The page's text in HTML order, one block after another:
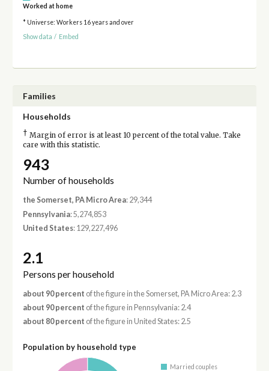
Worked at home
* Universe: Workers 16 years and over
Show data / Embed
Families
Households
† Margin of error is at least 10 percent of the total value. Take
care with this statistic.
943
Number of households
the Somerset, PA Micro Area: 29,344
Pennsylvania: 5,274,853
United States: 129,227,496
2.1
Persons per household
about 90 percent of the figure in the Somerset, PA Micro Area: 2.3
about 90 percent of the figure in Pennsylvania: 2.4
about 80 percent of the figure in United States: 2.5
Population by household type
Married couples